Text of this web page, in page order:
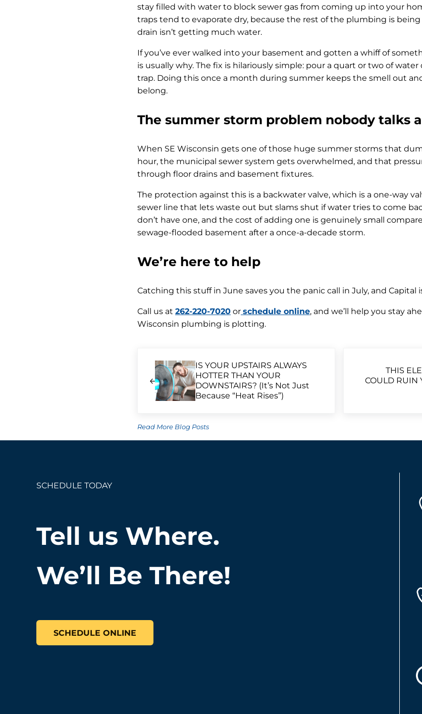
stay filled with water to block sewer gas from coming up into your
traps tend to evaporate dry, because the rest of the plumbing is
drain isn’t getting much water.
If you’ve ever walked into your basement and gotten a whiff of
is usually why. The fix is hilariously simple: pour a quart or two of
trap. Doing this once a month during summer keeps the smell out
belong.
The summer storm problem nobody talks
When SE Wisconsin gets one of those huge summer storms that
hour, the municipal sewer system gets overwhelmed, and that
through floor drains and basement fixtures.
The protection against this is a backwater valve, which is a one-way
sewer line that lets waste out but slams shut if water tries to come
don’t have one, and the cost of adding one is genuinely small
sewage-flooded basement after a once-a-decade storm.
We’re here to help
Catching this stuff in June saves you the panic call in July, and Capital
Call us at 262-220-7020 or schedule online, and we’ll help you stay
Wisconsin plumbing is plotting.
IS YOUR UPSTAIRS ALWAYS
HOTTER THAN YOUR
DOWNSTAIRS? (It’s Not Just
Because “Heat Rises”)
THIS
COULD RUIN
Read More Blog Posts
SCHEDULE TODAY
Tell us Where.
We’ll Be There!
SCHEDULE ONLINE